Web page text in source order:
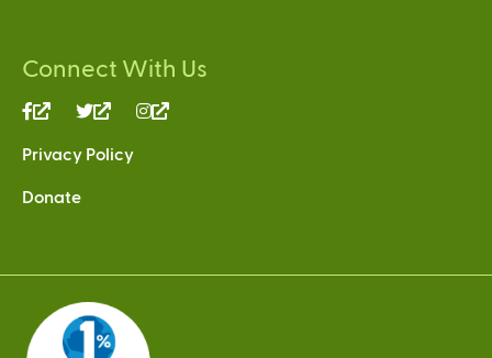
Connect With Us
(link
external)
(link
external)
Privacy Policy
Donate